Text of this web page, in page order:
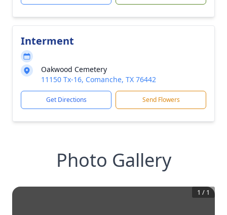
Interment
Oakwood Cemetery
11150 Tx-16, Comanche, TX 76442
Get Directions Send Flowers
Photo Gallery
1 / 1